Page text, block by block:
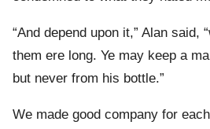
“And depend upon it,” Alan said,
them ere long. Ye may keep a
but never from his bottle.”
We made good company for